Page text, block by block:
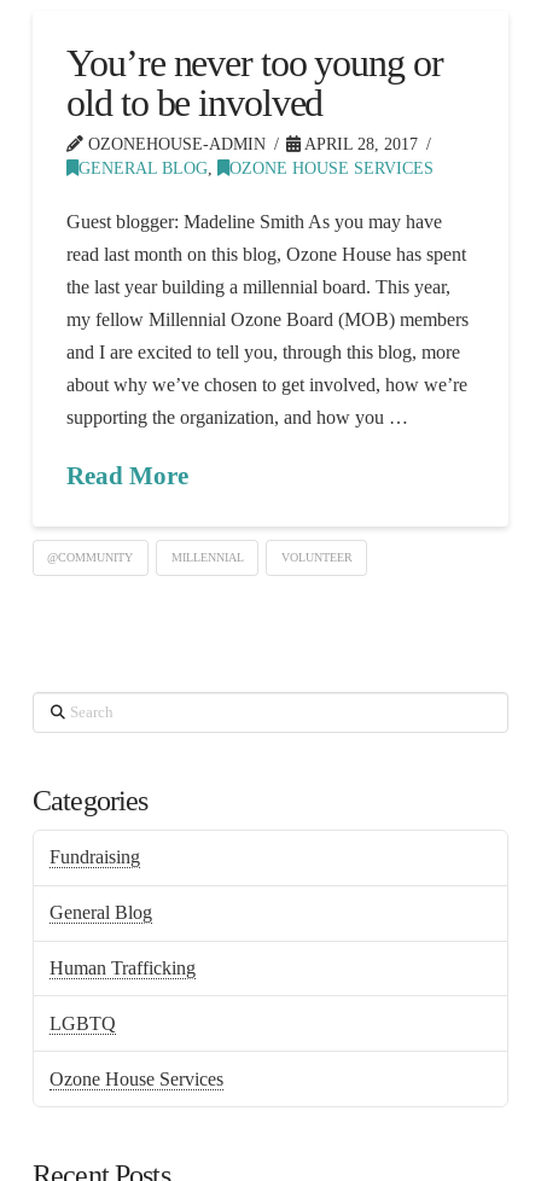
You’re never too young or
old to be involved
OZONEHOUSE-ADMIN
APRIL 28, 2017
GENERAL BLOG, OZONE HOUSE SERVICES
Guest blogger: Madeline Smith As you may have
read last month on this blog, Ozone House has spent
the last year building a millennial board. This year,
my fellow Millennial Ozone Board (MOB) members
and I are excited to tell you, through this blog, more
about why we’ve chosen to get involved, how we’re
supporting the organization, and how you …
Read More
@COMMUNITY MILLENNIAL VOLUNTEER
Search
Categories
Fundraising
General Blog
Human Trafficking
LGBTQ
Ozone House Services